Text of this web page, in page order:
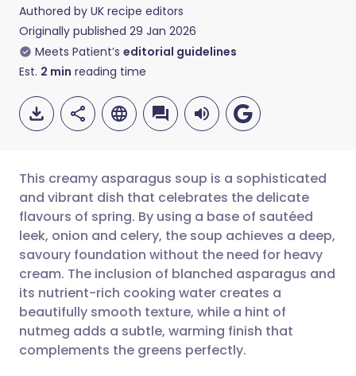
Authored by UK recipe editors
Originally published 29 Jan 2026
Meets Patient’s editorial guidelines
Est. 2 min reading time
Share via email
Share via Facebook
Share via LinkedIn
Share via X
🇬🇧 English 🇩🇪 Deutsch
🇪🇸 Español 🇫🇷 Français
🇮🇹 Italiano 🇵🇹
🇮🇳 हिन्दी
This creamy asparagus soup is a sophisticated
and vibrant dish that celebrates the delicate
flavours of spring. By using a base of sautéed
leek, onion and celery, the soup achieves a deep,
savoury foundation without the need for heavy
cream. The inclusion of blanched asparagus and
its nutrient-rich cooking water creates a
beautifully smooth texture, while a hint of
nutmeg adds a subtle, warming finish that
complements the greens perfectly.